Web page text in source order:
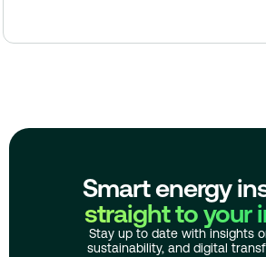
Smart energy
straight to your
Stay up to date with insights
sustainability, and digital